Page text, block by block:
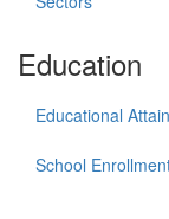
Education
Educational
School